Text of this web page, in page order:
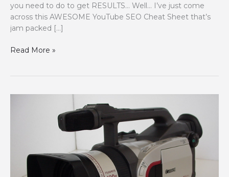
you need to do to get RESULTS… Well… I’ve just come
across this AWESOME YouTube SEO Cheat Sheet that’s
jam packed […]
This
Rank
Read More »